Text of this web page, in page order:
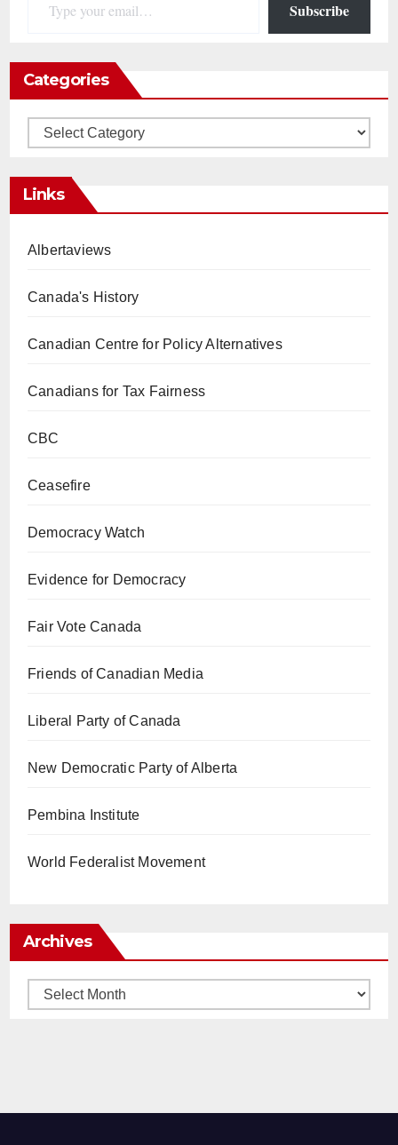
Subscribe
Categories
Categories
Links
Albertaviews
Canada's History
Canadian Centre for Policy Alternatives
Canadians for Tax Fairness
CBC
Ceasefire
Democracy Watch
Evidence for Democracy
Fair Vote Canada
Friends of Canadian Media
Liberal Party of Canada
New Democratic Party of Alberta
Pembina Institute
World Federalist Movement
Archives
Archives